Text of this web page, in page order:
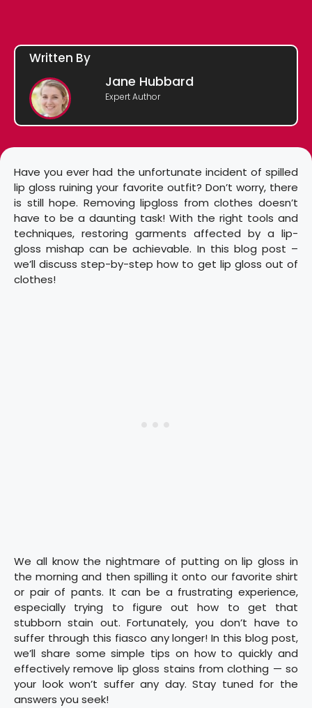
Written By
Jane Hubbard
Expert Author
Have you ever had the unfortunate incident of spilled
lip gloss ruining your favorite outfit? Don’t worry, there
is still hope. Removing lipgloss from clothes doesn’t
have to be a daunting task! With the right tools and
techniques, restoring garments affected by a lip-
gloss mishap can be achievable. In this blog post –
we’ll discuss step-by-step how to get lip gloss out of
clothes!
We all know the nightmare of putting on lip gloss in
the morning and then spilling it onto our favorite shirt
or pair of pants. It can be a frustrating experience,
especially trying to figure out how to get that
stubborn stain out. Fortunately, you don’t have to
suffer through this fiasco any longer! In this blog post,
we’ll share some simple tips on how to quickly and
effectively remove lip gloss stains from clothing — so
your look won’t suffer any day. Stay tuned for the
answers you seek!